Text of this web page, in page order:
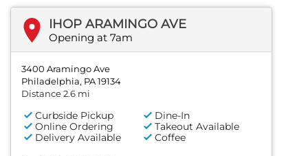
IHOP ARAMINGO AVE
Opening at 7am
3400 Aramingo Ave
Philadelphia, PA 19134
Distance 2.6 mi
Curbside Pickup
Dine-In
Online Ordering
Takeout Available
Delivery Available
Coffee